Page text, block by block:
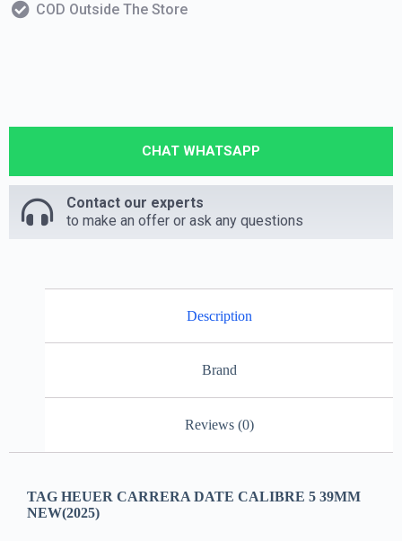
COD Outside The Store
CHAT WHATSAPP
Contact our experts
to make an offer or ask any questions
Description
Brand
Reviews (0)
TAG HEUER CARRERA DATE CALIBRE 5 39MM
NEW(2025)